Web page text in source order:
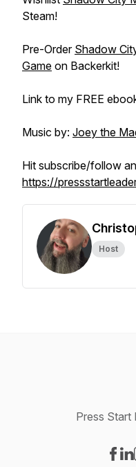
Steam!
Pre-Order Shadow
Game on Backerkit!
Link to my FREE
Music by: Joey the
Hit subscribe/follow
https://
Host
Press Start